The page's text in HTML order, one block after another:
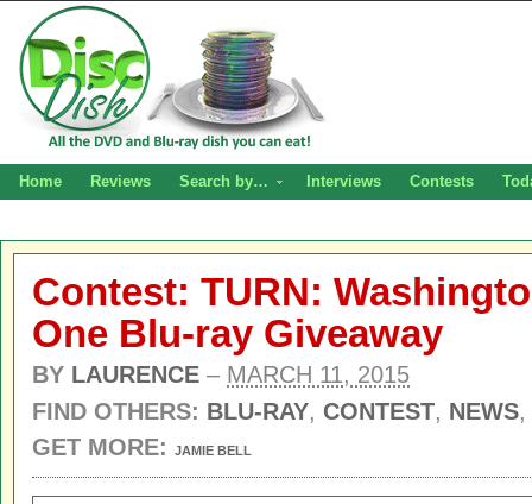
Home Reviews Search by… Interviews Contests
Contest: TURN:
One Blu-ray Giveaway
BY LAURENCE – MARCH 11, 2015
FIND OTHERS: BLU-RAY, CONTEST, NEWS,
GET MORE:
JAMIE BELL